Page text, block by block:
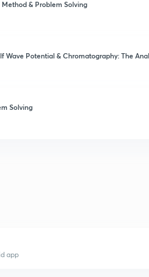
& Problem Solving
Wave Potential & Chromatography: The
Solving
app